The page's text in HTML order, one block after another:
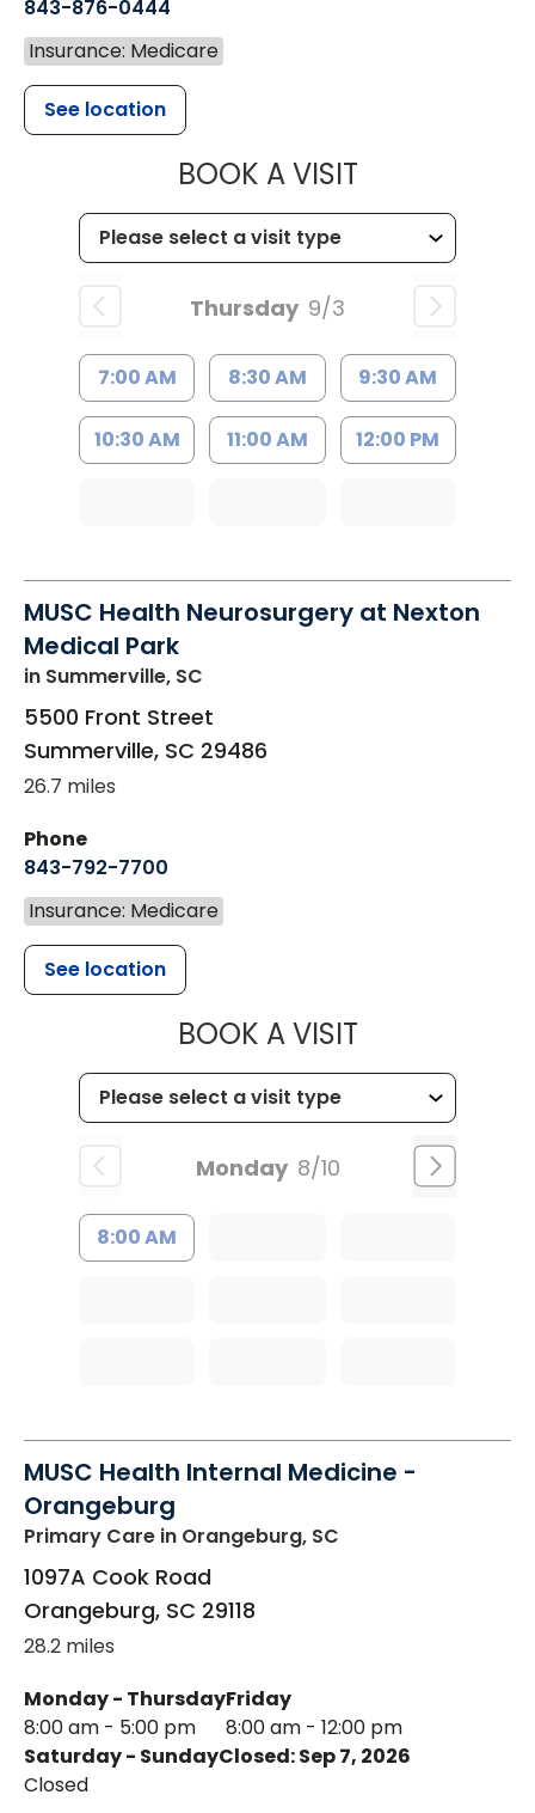
843-876-0444
Insurance: Medicare
See location
BOOK A VISITMUSC
Thursday 9/3
7:00 AM 8:30 AM 9:30 AM
10:30 AM 11:00 AM 12:00 PM
MUSC Health Neurosurgery at Nexton
Medical Park
in Summerville, SC
5500 Front Street
Summerville, SC 29486
26.7 miles
Phone
843-792-7700
Insurance: Medicare
See location
BOOK A VISITMUSC
Monday 8/10
8:00 AM
MUSC Health Internal Medicine -
Orangeburg
Primary Care in Orangeburg, SC
1097A Cook Road
Orangeburg, SC 29118
28.2 miles
Monday - Thursday
8:00 am - 5:00 pm
Friday
8:00 am - 12:00 pm
Saturday - Sunday
Closed
Closed: Sep 7, 2026